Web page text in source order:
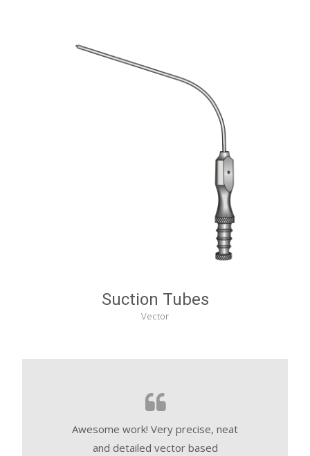
Suction Tubes
Vector
Awesome work! Very precise, neat
and detailed vector based